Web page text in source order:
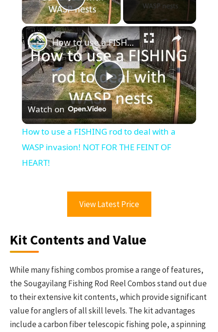
Play Video
×
Play
Video
How to use a FISHING rod to deal with a WASP invasion! NOT FOR THE FEINT OF HEART!
Watch on
How to use a FISHING rod to deal with a
WASP invasion! NOT FOR THE FEINT OF
HEART!
View Latest Price
Kit Contents and Value
While many fishing combos promise a range of features,
the Sougayilang Fishing Rod Reel Combos stand out due
to their extensive kit contents, which provide significant
value for anglers of all skill levels. The kit advantages
include a carbon fiber telescopic fishing pole, a spinning